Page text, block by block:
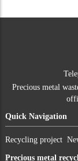
Precious metal
Quick Navigation
Recycling project
Precious metal